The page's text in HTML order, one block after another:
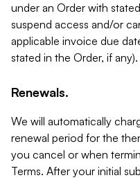
under an Order with
suspend access and/or
applicable invoice due
stated in the Order, if any).
Renewals.
We will automatically
renewal period for the
you cancel or when
Terms. After your initial